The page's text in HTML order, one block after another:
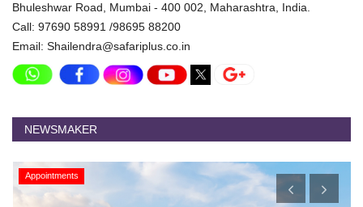
Bhuleshwar Road, Mumbai - 400 002, Maharashtra, India.
Call: 97690 58991 /98695 88200
Email: Shailendra@safariplus.co.in
NEWSMAKER
Appointments